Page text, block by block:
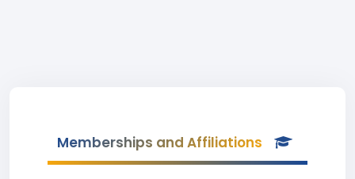
Memberships and Affiliations